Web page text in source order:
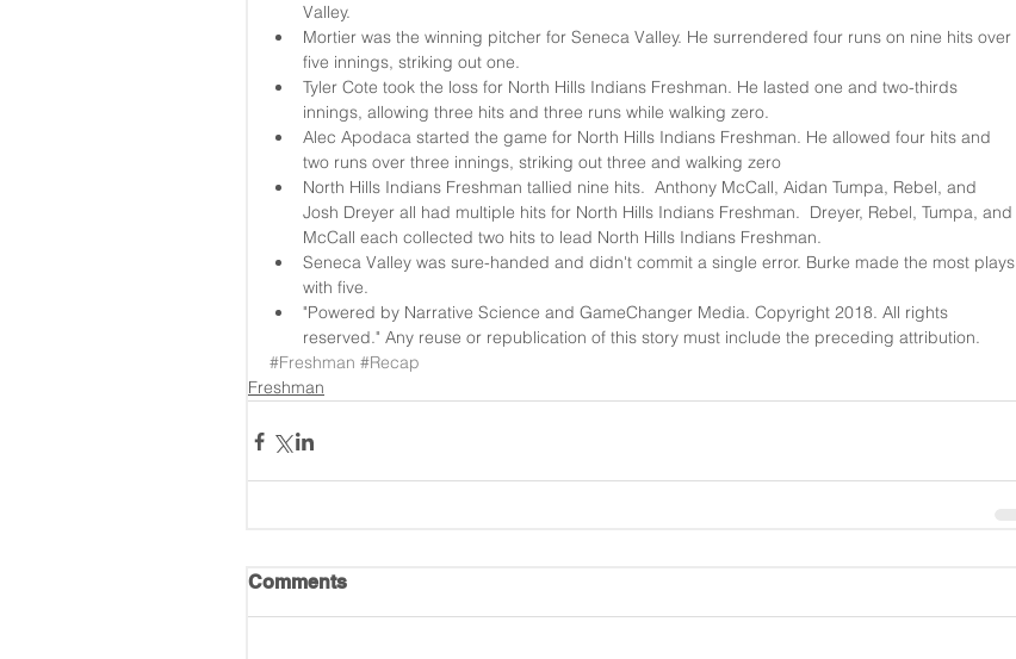
Valley.
Mortier was the winning pitcher for Seneca Valley. He surrendered four runs on nine hits over
five innings, striking out one.
Tyler Cote took the loss for North Hills Indians Freshman. He lasted one and two-thirds
innings, allowing three hits and three runs while walking zero.
Alec Apodaca started the game for North Hills Indians Freshman. He allowed four hits and
two runs over three innings, striking out three and walking zero
North Hills Indians Freshman tallied nine hits.  Anthony McCall, Aidan Tumpa, Rebel, and
Josh Dreyer all had multiple hits for North Hills Indians Freshman.  Dreyer, Rebel, Tumpa, and
McCall each collected two hits to lead North Hills Indians Freshman.
Seneca Valley was sure-handed and didn't commit a single error. Burke made the most plays
with five.
"Powered by Narrative Science and GameChanger Media. Copyright 2018. All rights
reserved." Any reuse or republication of this story must include the preceding attribution.
#Freshman #Recap
Freshman
Comments